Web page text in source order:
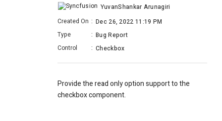
YuvanShankar Arunagiri
Created On : Dec 26, 2022 11:19 PM
Type
: Bug Report
Control
: Checkbox
Provide the read only option support to the
checkbox component.